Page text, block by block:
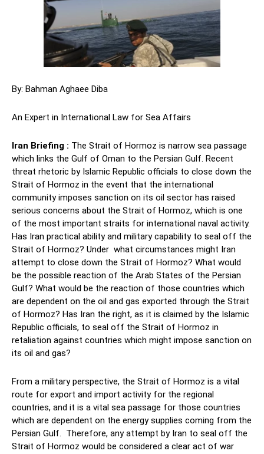
By: Bahman Aghaee Diba
An Expert in International Law for Sea Affairs
Iran Briefing : The Strait of Hormoz is narrow sea passage
which links the Gulf of Oman to the Persian Gulf. Recent
threat rhetoric by Islamic Republic officials to close down the
Strait of Hormoz in the event that the international
community imposes sanction on its oil sector has raised
serious concerns about the Strait of Hormoz, which is one
of the most important straits for international naval activity.
Has Iran practical ability and military capability to seal off the
Strait of Hormoz? Under what circumstances might Iran
attempt to close down the Strait of Hormoz? What would
be the possible reaction of the Arab States of the Persian
Gulf? What would be the reaction of those countries which
are dependent on the oil and gas exported through the Strait
of Hormoz? Has Iran the right, as it is claimed by the Islamic
Republic officials, to seal off the Strait of Hormoz in
retaliation against countries which might impose sanction on
its oil and gas?
From a military perspective, the Strait of Hormoz is a vital
route for export and import activity for the regional
countries, and it is a vital sea passage for those countries
which are dependent on the energy supplies coming from the
Persian Gulf. Therefore, any attempt by Iran to seal off the
Strait of Hormoz would be considered a clear act of war